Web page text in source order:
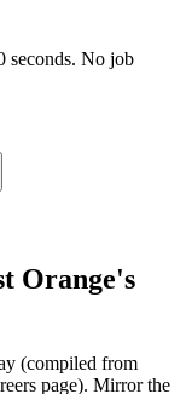
seconds. No job
Orange's
(compiled from
page). Mirror the